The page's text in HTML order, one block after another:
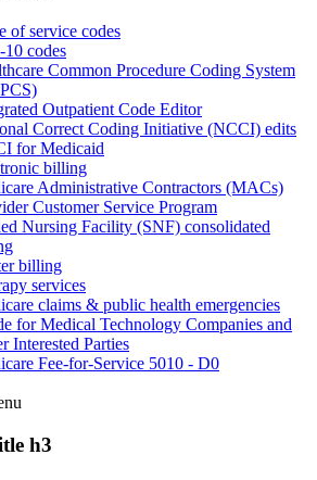
of service codes
codes
Common Procedure Coding System
Outpatient Code Editor
Correct Coding Initiative (NCCI) edits
for Medicaid
billing
Administrative Contractors (MACs)
Customer Service Program
Nursing Facility (SNF) consolidated
billing
services
claims & public health emergencies
for Medical Technology Companies and
Interested Parties
Fee-for-Service 5010 - D0
h3